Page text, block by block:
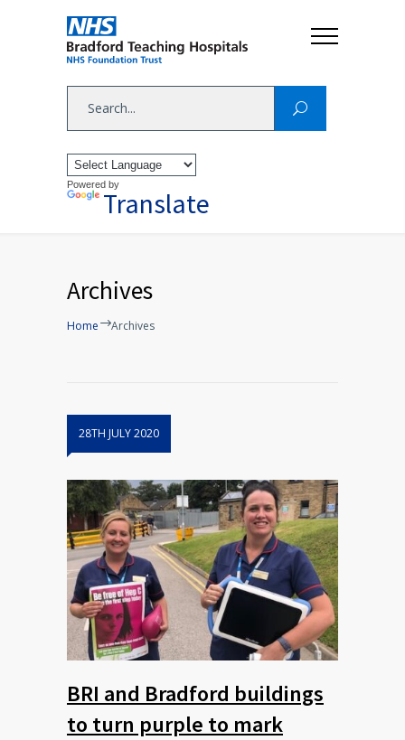
Powered by
Translate
Archives
Home Archives
28TH JULY 2020
BRI and Bradford buildings
to turn purple to mark